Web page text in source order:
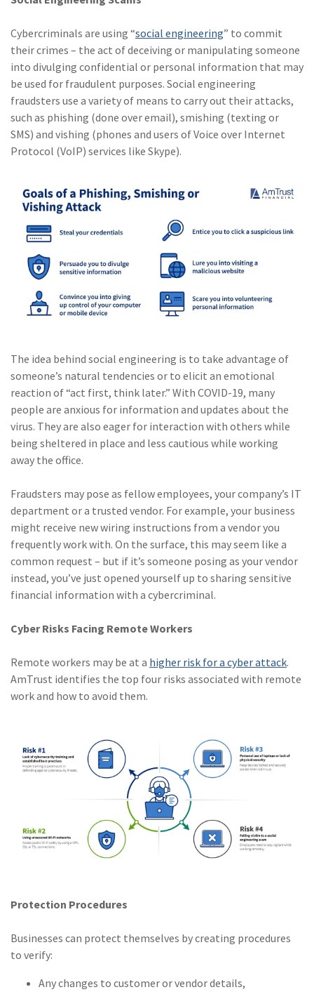
Cybercriminals are using “social engineering” to commit
their crimes – the act of deceiving or manipulating someone
into divulging confidential or personal information that may
be used for fraudulent purposes. Social engineering
fraudsters use a variety of means to carry out their attacks,
such as phishing (done over email), smishing (texting or
SMS) and vishing (phones and users of Voice over Internet
Protocol (VoIP) services like Skype).
The idea behind social engineering is to take advantage of
someone’s natural tendencies or to elicit an emotional
reaction of “act first, think later.” With COVID-19, many
people are anxious for information and updates about the
virus. They are also eager for interaction with others while
being sheltered in place and less cautious while working
away the office.
Fraudsters may pose as fellow employees, your company’s IT
department or a trusted vendor. For example, your business
might receive new wiring instructions from a vendor you
frequently work with. On the surface, this may seem like a
common request – but if it’s someone posing as your vendor
instead, you’ve just opened yourself up to sharing sensitive
financial information with a cybercriminal.
Cyber Risks Facing Remote Workers
Remote workers may be at a higher risk for a cyber attack.
AmTrust identifies the top four risks associated with remote
work and how to avoid them.
Protection Procedures
Businesses can protect themselves by creating procedures
to verify:
Any changes to customer or vendor details,